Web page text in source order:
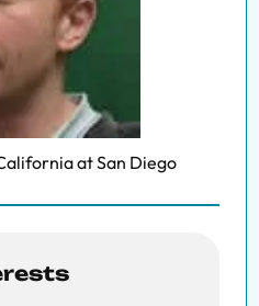
at San Diego